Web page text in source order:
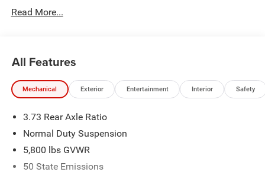
Read More...
All Features
Mechanical Exterior Entertainment Interior Safety
3.73 Rear Axle Ratio
Normal Duty Suspension
5,800 lbs GVWR
50 State Emissions